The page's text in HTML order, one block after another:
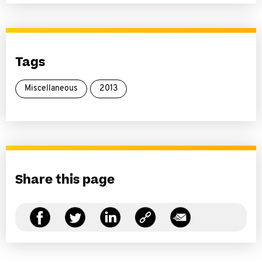
Tags
Miscellaneous 2013
Share this page